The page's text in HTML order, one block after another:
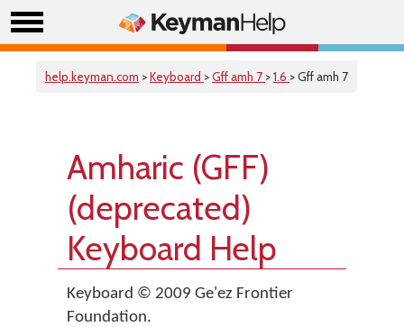
help.keyman.com >Keyboard >Gff amh 7 >1.6 > Gff amh 7
Amharic (GFF)
(deprecated)
Keyboard Help
Keyboard © 2009 Ge'ez Frontier
Foundation.